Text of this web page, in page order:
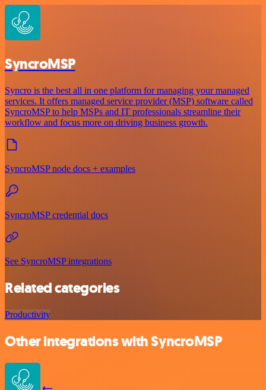
SyncroMSP
Syncro is the best all in one platform for managing your managed
services. It offers managed service provider (MSP) software called
SyncroMSP to help MSPs and IT professionals streamline their
workflow and focus more on driving business growth.
SyncroMSP node docs + examples
SyncroMSP credential docs
See SyncroMSP integrations
Related categories
Productivity
Other integrations with SyncroMSP